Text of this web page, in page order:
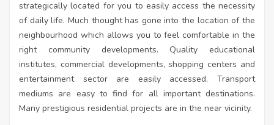
strategically located for you to easily access the necessity
of daily life. Much thought has gone into the location of the
neighbourhood which allows you to feel comfortable in the
right community developments. Quality educational
institutes, commercial developments, shopping centers and
entertainment sector are easily accessed. Transport
mediums are easy to find for all important destinations.
Many prestigious residential projects are in the near vicinity.